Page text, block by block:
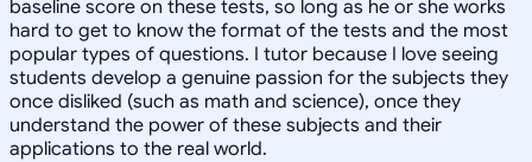
baseline score on these tests, so long as he or she works
hard to get to know the format of the tests and the most
popular types of questions. I tutor because I love seeing
students develop a genuine passion for the subjects they
once disliked (such as math and science), once they
understand the power of these subjects and their
applications to the real world.